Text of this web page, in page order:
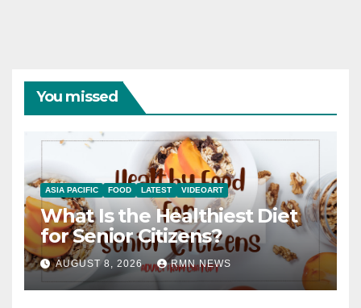
You missed
ASIA PACIFIC FOOD LATEST VIDEOART
What Is the Healthiest Diet
for Senior Citizens?
AUGUST 8, 2026 RMN NEWS